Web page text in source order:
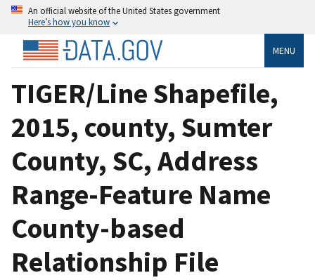
An official website of the United States government
Here’s how you know
MENU
TIGER/Line Shapefile,
2015, county, Sumter
County, SC, Address
Range-Feature Name
County-based
Relationship File